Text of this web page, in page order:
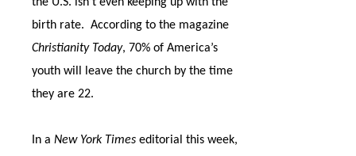
birth rate. According to the magazine
Christianity Today, 70% of America’s
youth will leave the church by the time
they are 22.
In a New York Times editorial this week,